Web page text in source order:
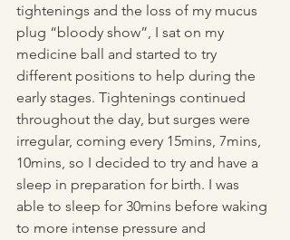
tightenings and the loss of my mucus
plug “bloody show”, I sat on my
medicine ball and started to try
different positions to help during the
early stages. Tightenings continued
throughout the day, but surges were
irregular, coming every 15mins, 7mins,
10mins, so I decided to try and have a
sleep in preparation for birth. I was
able to sleep for 30mins before waking
to more intense pressure and